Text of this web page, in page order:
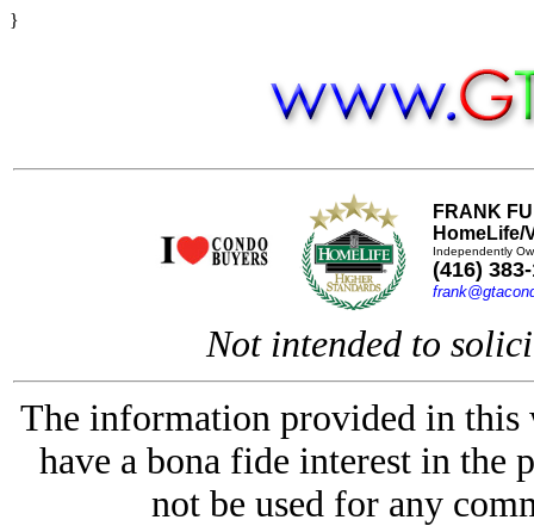
}
FRANK
HomeLife/
Independently
(416)
Not intended to
The information provided in this
have a bona fide interest in the
not be used for any